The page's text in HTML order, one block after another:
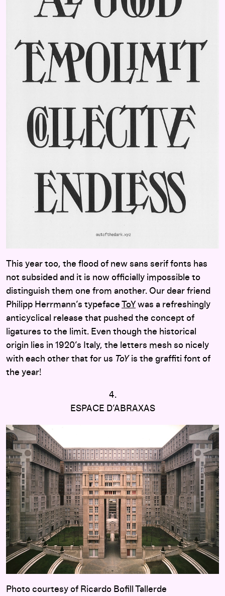
This year too, the flood of new sans serif fonts has
not subsided and it is now officially impossible to
distinguish them one from another. Our dear friend
Philipp Herrmann’s typeface ToY was a refreshingly
anticyclical release that pushed the concept of
ligatures to the limit. Even though the historical
origin lies in 1920’s Italy, the letters mesh so nicely
with each other that for us ToY is the graffiti font of
the year!
4.
ESPACE D’ABRAXAS
Photo courtesy of Ricardo Bofill Tallerde